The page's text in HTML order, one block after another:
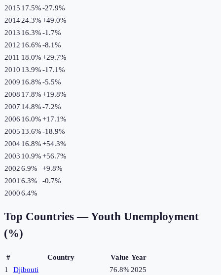
2015 17.5%-27.9%
201424.3%+49.0%
2013 16.3%-1.7%
2012 16.6%-8.1%
2011 18.0%+29.7%
2010 13.9%-17.1%
2009 16.8%-5.5%
2008 17.8%+19.8%
2007 14.8%-7.2%
2006 16.0%+17.1%
2005 13.6%-18.9%
200416.8%+54.3%
2003 10.9%+56.7%
20026.9% +9.8%
2001 6.3% -0.7%
20006.4%
Top Countries —Youth Unemployment
(%)
# Country Value Year
1
Djibouti 76.8% 2025